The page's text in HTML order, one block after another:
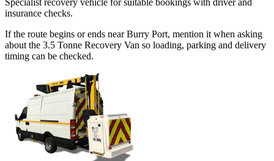
insurance checks.
If the route begins or ends near Burry Port, mention it when asking
about the 3.5 Tonne Recovery Van so loading, parking and delivery
timing can be checked.